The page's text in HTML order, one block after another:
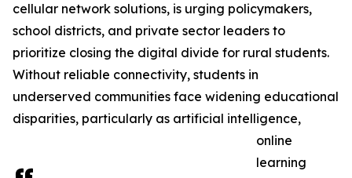
cellular network solutions, is urging policymakers,
school districts, and private sector leaders to
prioritize closing the digital divide for rural students.
Without reliable connectivity, students in
underserved communities face widening educational
disparities, particularly as artificial intelligence,
online
learning